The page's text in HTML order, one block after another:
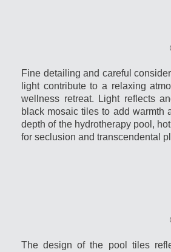
Fine detailing and careful
light contribute to a relaxing
wellness retreat. Light reflects
black mosaic tiles to add warmth
depth of the hydrotherapy pool,
for seclusion and transcendental
The design of the pool tiles